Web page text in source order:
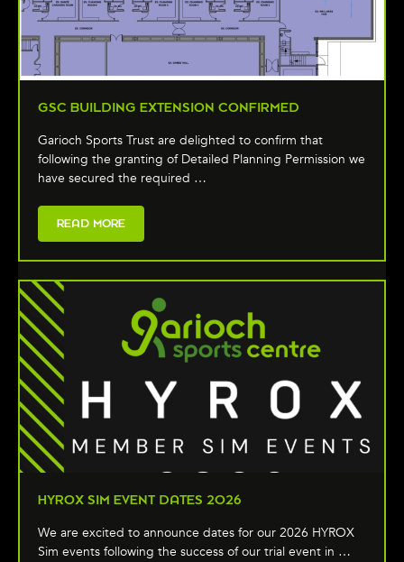
GSC BUILDING EXTENSION CONFIRMED
Garioch Sports Trust are delighted to confirm that
following the granting of Detailed Planning Permission we
have secured the required …
READ MORE
HYROX SIM EVENT DATES 2026
We are excited to announce dates for our 2026 HYROX
Sim events following the success of our trial event in …